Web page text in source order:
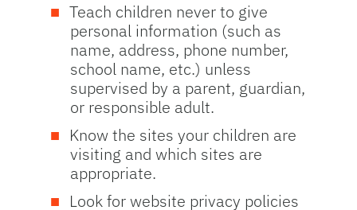
Teach children never to give
personal information (such as
name, address, phone number,
school name, etc.) unless
supervised by a parent, guardian,
or responsible adult.
Know the sites your children are
visiting and which sites are
appropriate.
Look for website privacy policies